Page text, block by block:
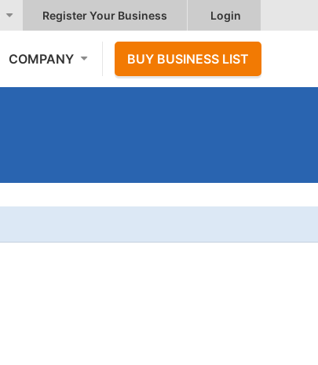
Register Your Business Login
COMPANY BUY BUSINESS LIST